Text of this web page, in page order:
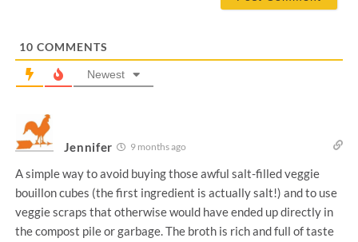
10 COMMENTS
Newest
Jennifer 9 months ago
A simple way to avoid buying those awful salt-filled veggie
bouillon cubes (the first ingredient is actually salt!) and to use
veggie scraps that otherwise would have ended up directly in
the compost pile or garbage. The broth is rich and full of taste